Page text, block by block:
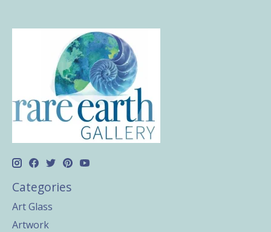
Categories
Art Glass
Artwork